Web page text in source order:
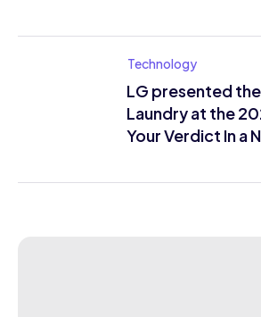
Technology
LG presented
Laundry at the
Your Verdict In a